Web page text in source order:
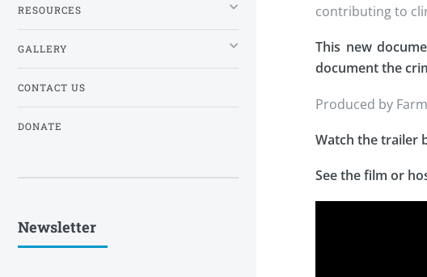
contributing to
This new
document the
Produced by
Watch the trailer
See the film or
RESOURCES
GALLERY
CONTACT US
DONATE
Newsletter